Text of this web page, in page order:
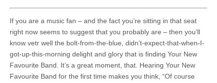
If you are a music fan – and the fact you’re sitting in that seat
right now seems to suggest that you probably are – then you’ll
know vetr well the bolt-from-the-blue, didn’t-expect-that-when-I-
got-up-this-morning delight and glory that is finding Your New
Favourite Band. It’s a great moment, that. Hearing Your New
Favourite Band for the first time makes you think, “Of course